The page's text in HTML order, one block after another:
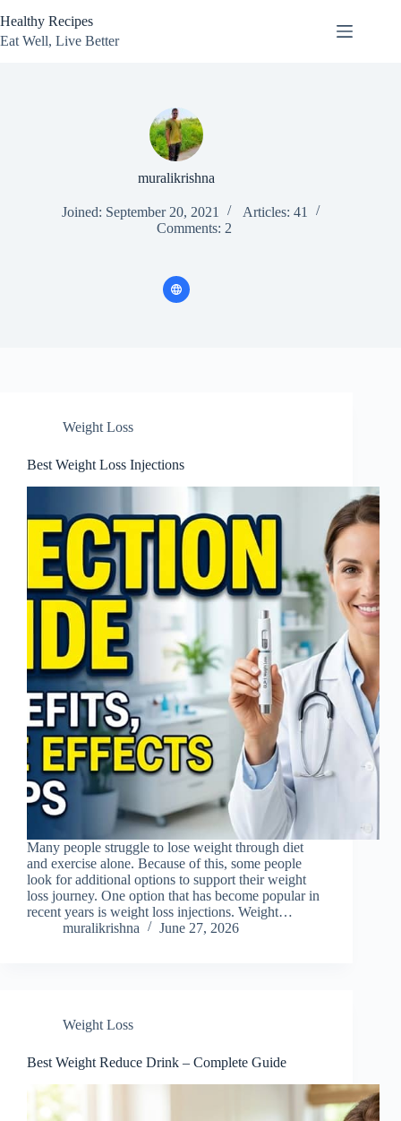
to
content
Healthy Recipes
Eat Well, Live Better
muralikrishna
Joined: September 20, 2021
Articles: 41
Comments: 2
Weight Loss
Best Weight Loss Injections
Many people struggle to lose weight through diet
and exercise alone. Because of this, some people
look for additional options to support their weight
loss journey. One option that has become popular in
recent years is weight loss injections. Weight…
muralikrishna
June 27, 2026
Weight Loss
Best Weight Reduce Drink – Complete Guide